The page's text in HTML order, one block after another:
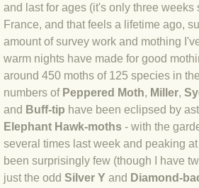
BLOG 4 Sep 2024
BLOG 22 Aug 24
BLOG 9 JUN 24
BLOG 24 May 24
BLOG 26 Apr 24
and last for ages (it's only three weeks
France, and that feels a lifetime ago,
amount of survey work and mothing
warm nights have made for good
around 450 moths of 125 species in
numbers of Peppered Moth, Miller,
and Buff-tip have been eclipsed by
Elephant Hawk-moths - with the
several times last week and peaking
been surprisingly few (though I have
just the odd Silver Y and Diamond-